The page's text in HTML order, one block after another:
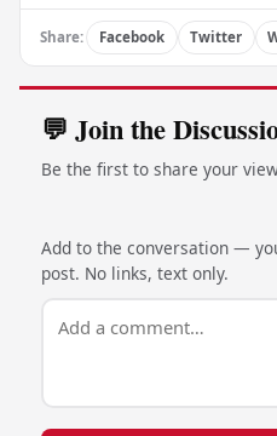
Share: Facebook Twitter
💬 Join the
Be the first to share your
Add to the conversation —
post. No links, text only.